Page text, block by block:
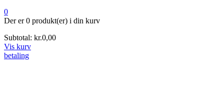
0
Der er0 produkt(er) i din kurv
Subtotal: kr.0,00
Vis kurv
betaling